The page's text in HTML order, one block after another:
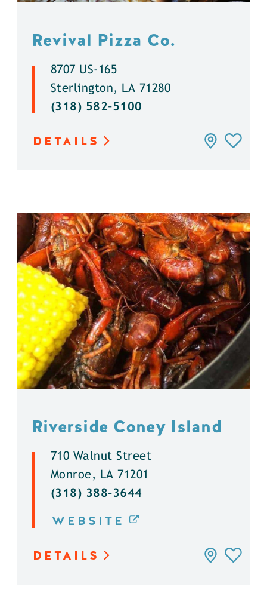
Revival Pizza Co.
8707 US-165
Sterlington, LA 71280
(318) 582-5100
DETAILS
Riverside Coney Island
710 Walnut Street
Monroe, LA 71201
(318) 388-3644
WEBSITE
DETAILS